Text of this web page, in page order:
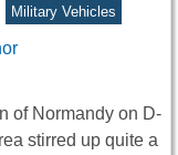
Military Vehicles
of Normandy on D-
stirred up quite a